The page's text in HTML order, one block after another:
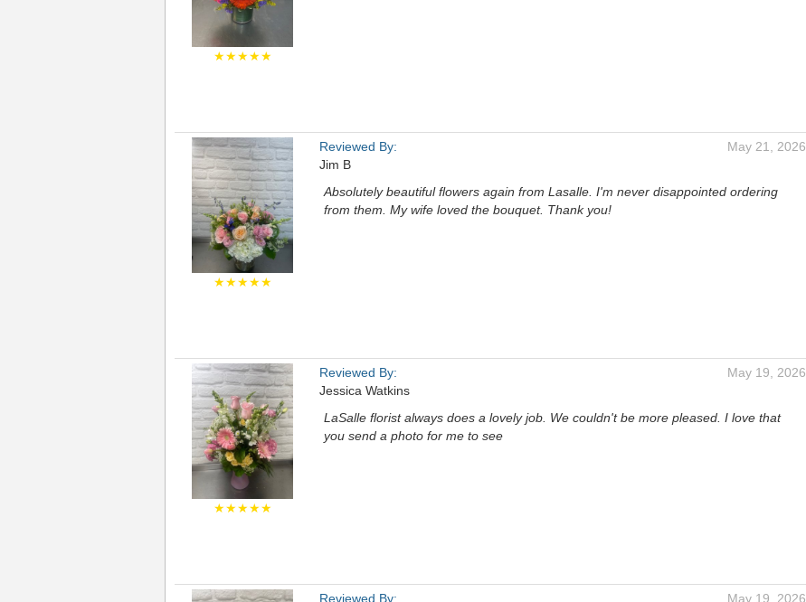
★★★★★
★★★★★
Reviewed By:
Jim B
May 21, 2026
Absolutely beautiful flowers again from Lasalle. I'm never disappointed ordering
from them. My wife loved the bouquet. Thank you!
★★★★★
Reviewed By:
Jessica Watkins
May 19, 2026
LaSalle florist always does a lovely job. We couldn't be more pleased. I love that
you send a photo for me to see
Reviewed By: May 19, 2026